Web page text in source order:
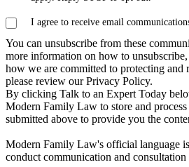
I agree to receive email
You can unsubscribe from these
more information on how to
how we are committed to protecting and
please review our Privacy Policy.
By clicking Talk to an Expert Today
Modern Family Law to store and
submitted above to provide you the
Modern Family Law's official language
conduct communication and